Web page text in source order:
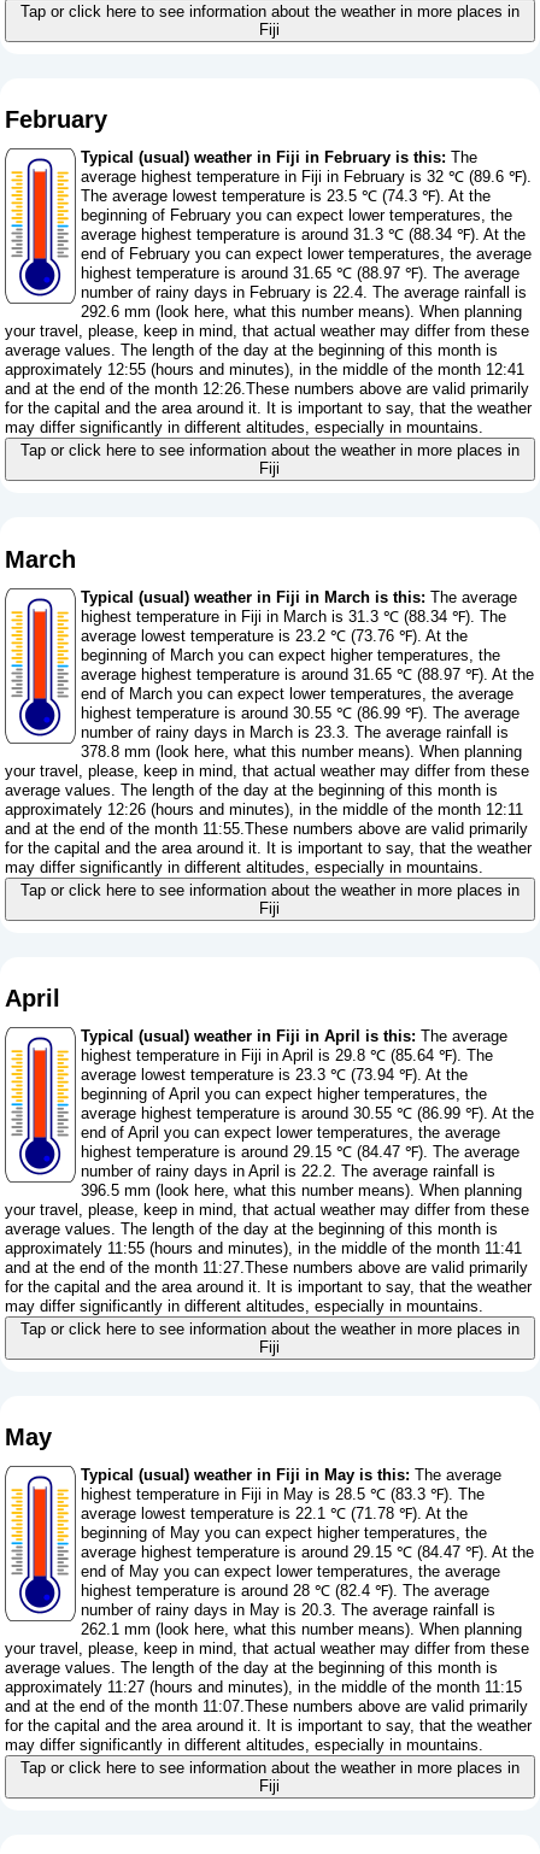
Tap or click here to see information about the weather in more places in
Fiji
February
Typical (usual) weather in Fiji in February is this: The
average highest temperature in Fiji in February is 32 ℃ (89.6 ℉).
The average lowest temperature is 23.5 ℃ (74.3 ℉). At the
beginning of February you can expect lower temperatures, the
average highest temperature is around 31.3 ℃ (88.34 ℉). At the
end of February you can expect lower temperatures, the average
highest temperature is around 31.65 ℃ (88.97 ℉). The average
number of rainy days in February is 22.4. The average rainfall is
292.6 mm ( look here, what this number means). When planning
your travel, please, keep in mind, that actual weather may differ from these
average values. The length of the day at the beginning of this month is
approximately 12:55 (hours and minutes), in the middle of the month 12:41
and at the end of the month 12:26.These numbers above are valid primarily
for the capital and the area around it. It is important to say, that the weather
may differ significantly in different altitudes, especially in mountains.
Tap or click here to see information about the weather in more places in
Fiji
March
Typical (usual) weather in Fiji in March is this: The average
highest temperature in Fiji in March is 31.3 ℃ (88.34 ℉). The
average lowest temperature is 23.2 ℃ (73.76 ℉). At the
beginning of March you can expect higher temperatures, the
average highest temperature is around 31.65 ℃ (88.97 ℉). At the
end of March you can expect lower temperatures, the average
highest temperature is around 30.55 ℃ (86.99 ℉). The average
number of rainy days in March is 23.3. The average rainfall is
378.8 mm (look here, what this number means). When planning
your travel, please, keep in mind, that actual weather may differ from these
average values. The length of the day at the beginning of this month is
approximately 12:26 (hours and minutes), in the middle of the month 12:11
and at the end of the month 11:55.These numbers above are valid primarily
for the capital and the area around it. It is important to say, that the weather
may differ significantly in different altitudes, especially in mountains.
Tap or click here to see information about the weather in more places in
Fiji
April
Typical (usual) weather in Fiji in April is this: The average
highest temperature in Fiji in April is 29.8 ℃ (85.64 ℉). The
average lowest temperature is 23.3 ℃ (73.94 ℉). At the
beginning of April you can expect higher temperatures, the
average highest temperature is around 30.55 ℃ (86.99 ℉). At the
end of April you can expect lower temperatures, the average
highest temperature is around 29.15 ℃ (84.47 ℉). The average
number of rainy days in April is 22.2. The average rainfall is
396.5 mm ( look here, what this number means). When planning
your travel, please, keep in mind, that actual weather may differ from these
average values. The length of the day at the beginning of this month is
approximately 11:55 (hours and minutes), in the middle of the month 11:41
and at the end of the month 11:27.These numbers above are valid primarily
for the capital and the area around it. It is important to say, that the weather
may differ significantly in different altitudes, especially in mountains.
Tap or click here to see information about the weather in more places in
Fiji
May
Typical (usual) weather in Fiji in May is this: The average
highest temperature in Fiji in May is 28.5 ℃ (83.3 ℉). The
average lowest temperature is 22.1 ℃ (71.78 ℉). At the
beginning of May you can expect higher temperatures, the
average highest temperature is around 29.15 ℃ (84.47 ℉). At the
end of May you can expect lower temperatures, the average
highest temperature is around 28 ℃ (82.4 ℉). The average
number of rainy days in May is 20.3. The average rainfall is
262.1 mm ( look here, what this number means). When planning
your travel, please, keep in mind, that actual weather may differ from these
average values. The length of the day at the beginning of this month is
approximately 11:27 (hours and minutes), in the middle of the month 11:15
and at the end of the month 11:07.These numbers above are valid primarily
for the capital and the area around it. It is important to say, that the weather
may differ significantly in different altitudes, especially in mountains.
Tap or click here to see information about the weather in more places in
Fiji